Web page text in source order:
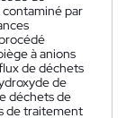
par
à anions
de déchets
de
déchets de
de traitement